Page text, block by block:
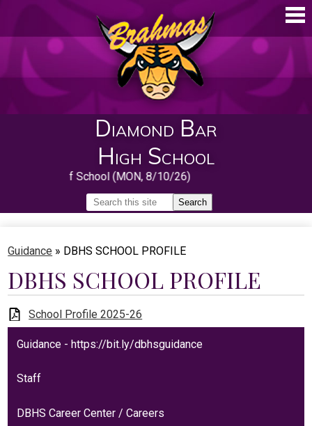
Diamond Bar
High School
About
Guidance
Students
Parents
Staff
First Day of School (MON, 8/10/26)
Search
Search
Guidance » DBHS SCHOOL PROFILE
DBHS SCHOOL PROFILE
School Profile 2025-26
Guidance - https://bit.ly/dbhsguidance
Staff
DBHS Career Center / Careers